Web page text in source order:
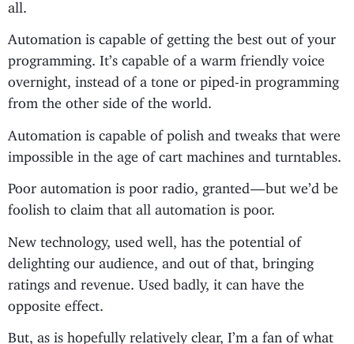
all.
Automation is capable of getting the best out of your
programming. It’s capable of a warm friendly voice
overnight, instead of a tone or piped-in programming
from the other side of the world.
Automation is capable of polish and tweaks that were
impossible in the age of cart machines and turntables.
Poor automation is poor radio, granted — but we’d be
foolish to claim that all automation is poor.
New technology, used well, has the potential of
delighting our audience, and out of that, bringing
ratings and revenue. Used badly, it can have the
opposite effect.
But, as is hopefully relatively clear, I’m a fan of what